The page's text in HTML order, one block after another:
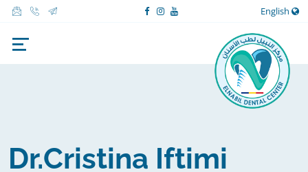
English
Dr.Cristina Iftimi